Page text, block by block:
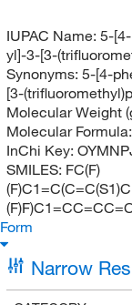
IUPAC Name: 5-
yl]-3-[3-
Synonyms: 5-[4-
[3-
Molecular Weight
Molecular Formula:
InChi Key:
SMILES: FC(F)
Form
Narrow